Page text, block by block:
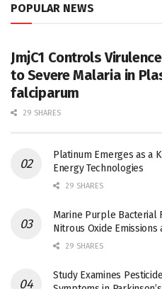
POPULAR NEWS
JmjC1 Controls
to Severe Malaria in
falciparum
29 SHARES
Platinum Emerges as a
Energy Technologies
29 SHARES
Marine Purple Bacterial
Nitrous Oxide Emissions
29 SHARES
Study Examines